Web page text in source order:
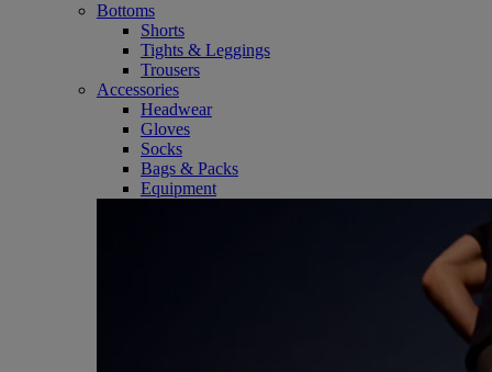
Bottoms
Shorts
Tights & Leggings
Trousers
Accessories
Headwear
Gloves
Socks
Bags & Packs
Equipment